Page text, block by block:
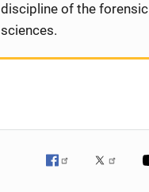
discipline of the forensic
sciences.